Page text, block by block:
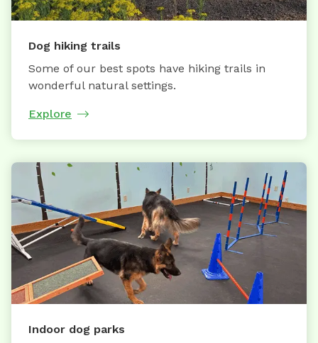
Dog hiking trails
Some of our best spots have hiking trails in
wonderful natural settings.
Explore
Indoor dog parks